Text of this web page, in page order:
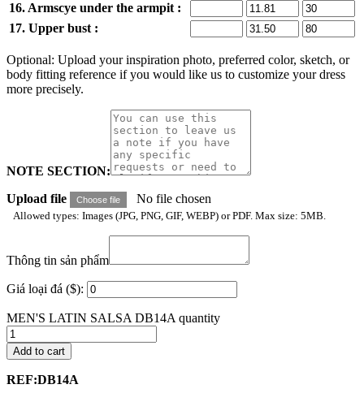
16. Armscye under the armpit :
17. Upper bust :
Optional: Upload your inspiration photo, preferred color, sketch, or
body fitting reference if you would like us to customize your dress
more precisely.
NOTE SECTION:
Upload file
Choose file No file chosen
Allowed types: Images (JPG, PNG, GIF, WEBP) or PDF. Max size: 5MB.
Thông tin sản phẩm
Giá loại đá ($):
MEN'S LATIN SALSA DB14A quantity
Add to cart
REF:DB14A